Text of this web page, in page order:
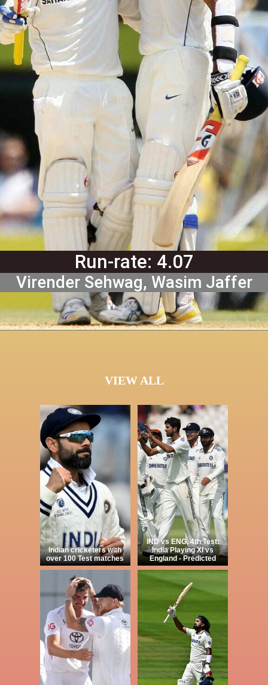
Run-rate: 4.07
Virender Sehwag, Wasim Jaffer
VIEW ALL
Indian cricketers with
over 100 Test matches
IND vs ENG, 4th Test:
India Playing XI vs
England - Predicted